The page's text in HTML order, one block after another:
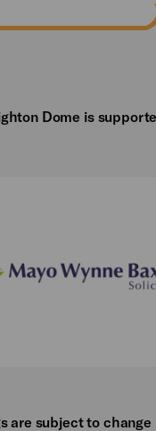
Dome is
are subject to change